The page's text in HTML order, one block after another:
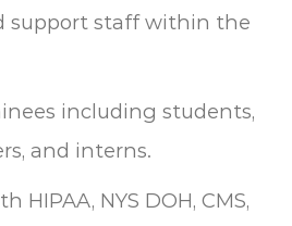
support staff within the
including students,
and interns.
HIPAA, NYS DOH, CMS,